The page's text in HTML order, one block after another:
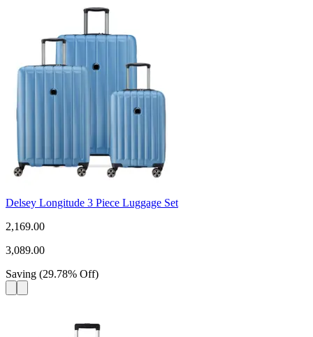
Delsey Longitude 3 Piece Luggage Set
2,169.00
3,089.00
Saving (29.78% Off)